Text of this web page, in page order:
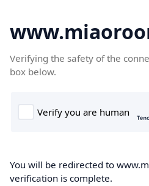
Verifying the safety of the
box below.
You will be redirected to
verification is complete.